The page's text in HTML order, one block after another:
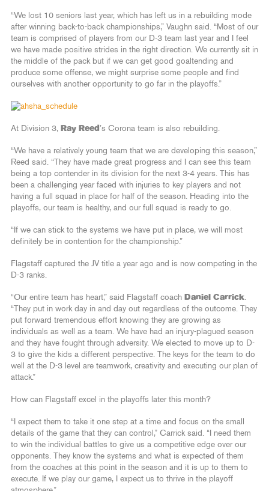
“We lost 10 seniors last year, which has left us in a rebuilding mode
after winning back-to-back championships,” Vaughn said. “Most of our
team is comprised of players from our D-3 team last year and I feel
we have made positive strides in the right direction. We currently sit in
the middle of the pack but if we can get good goaltending and
produce some offense, we might surprise some people and find
ourselves with another opportunity to go far in the playoffs.”
At Division 3, Ray Reed ’s Corona team is also rebuilding.
“We have a relatively young team that we are developing this season,”
Reed said. “They have made great progress and I can see this team
being a top contender in its division for the next 3-4 years. This has
been a challenging year faced with injuries to key players and not
having a full squad in place for half of the season. Heading into the
playoffs, our team is healthy, and our full squad is ready to go.
“If we can stick to the systems we have put in place, we will most
definitely be in contention for the championship.”
Flagstaff captured the JV title a year ago and is now competing in the
D-3 ranks.
“Our entire team has heart,” said Flagstaff coach Daniel Carrick.
“They put in work day in and day out regardless of the outcome. They
put forward tremendous effort knowing they are growing as
individuals as well as a team. We have had an injury-plagued season
and they have fought through adversity. We elected to move up to D-
3 to give the kids a different perspective. The keys for the team to do
well at the D-3 level are teamwork, creativity and executing our plan of
attack.”
How can Flagstaff excel in the playoffs later this month?
“I expect them to take it one step at a time and focus on the small
details of the game that they can control,” Carrick said. “I need them
to win the individual battles to give us a competitive edge over our
opponents. They know the systems and what is expected of them
from the coaches at this point in the season and it is up to them to
execute. If we play our game, I expect us to thrive in the playoff